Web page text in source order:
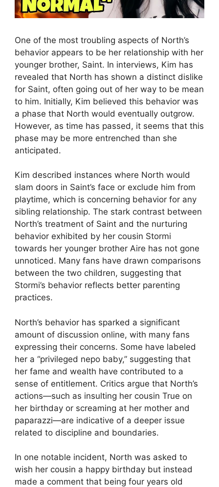
One of the most troubling aspects of North’s
behavior appears to be her relationship with her
younger brother, Saint. In interviews, Kim has
revealed that North has shown a distinct dislike
for Saint, often going out of her way to be mean
to him. Initially, Kim believed this behavior was
a phase that North would eventually outgrow.
However, as time has passed, it seems that this
phase may be more entrenched than she
anticipated.
Kim described instances where North would
slam doors in Saint’s face or exclude him from
playtime, which is concerning behavior for any
sibling relationship. The stark contrast between
North’s treatment of Saint and the nurturing
behavior exhibited by her cousin Stormi
towards her younger brother Aire has not gone
unnoticed. Many fans have drawn comparisons
between the two children, suggesting that
Stormi’s behavior reflects better parenting
practices.
North’s behavior has sparked a significant
amount of discussion online, with many fans
expressing their concerns. Some have labeled
her a “privileged nepo baby,” suggesting that
her fame and wealth have contributed to a
sense of entitlement. Critics argue that North’s
actions—such as insulting her cousin True on
her birthday or screaming at her mother and
paparazzi—are indicative of a deeper issue
related to discipline and boundaries.
In one notable incident, North was asked to
wish her cousin a happy birthday but instead
made a comment that being four years old